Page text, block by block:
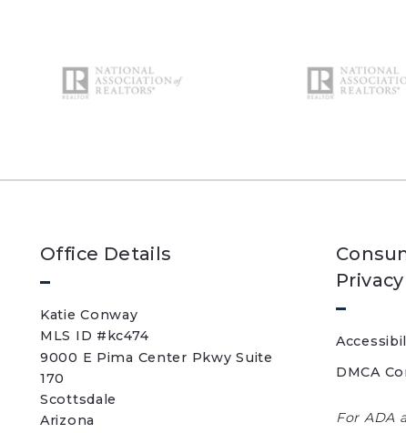
Office Details
Katie Conway
MLS ID #kc474
9000 E Pima Center Pkwy Suite
170
Scottsdale
Arizona
Privacy
DMCA
For ADA